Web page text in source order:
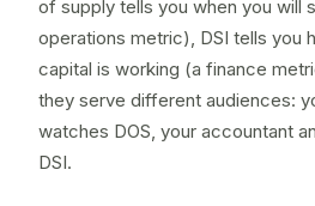
of supply tells you when you will
operations metric), DSI tells you
capital is working (a finance
they serve different audiences:
watches DOS, your accountant
DSI.